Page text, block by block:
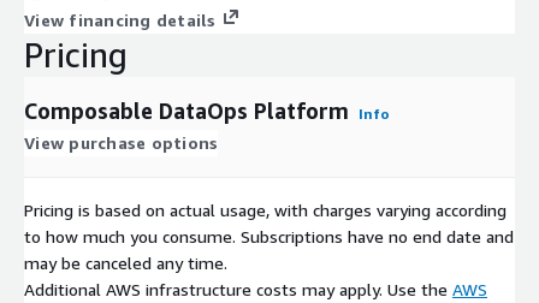
View financing details
Pricing
Composable DataOps Platform Info
View purchase options
Pricing is based on actual usage, with charges varying according
to how much you consume. Subscriptions have no end date and
may be canceled any time.
Additional AWS infrastructure costs may apply. Use the AWS